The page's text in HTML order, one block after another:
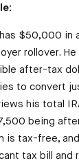
$50,000 in
rollover.
after-tax
to convert
his total
being
is tax-free,
tax bill and